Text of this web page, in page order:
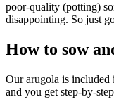
poor-quality (potting)
disappointing. So just
How to sow
Our arugola is included
and you get step-by-